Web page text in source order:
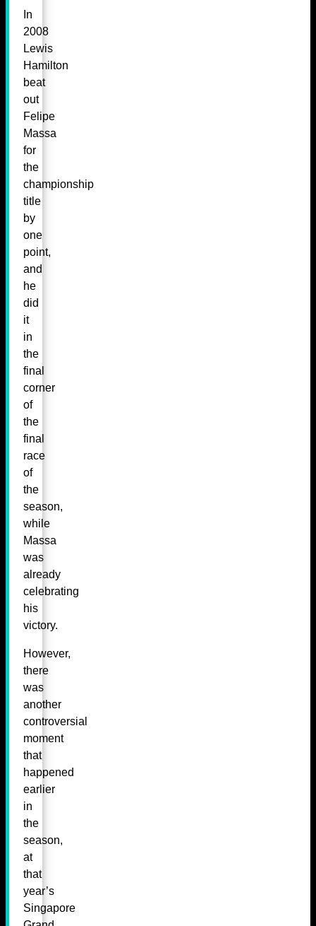
In
2008
Lewis
Hamilton
beat
out
Felipe
Massa
for
the
championship
title
by
one
point,
and
he
did
it
in
the
final
corner
of
the
final
race
of
the
season,
while
Massa
was
already
celebrating
his
victory.
However,
there
was
another
controversial
moment
that
happened
earlier
in
the
season,
at
that
year’s
Singapore